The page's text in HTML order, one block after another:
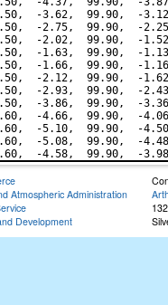
-3.62,  99.90,  -
-2.75,  99.90,  -
-2.02,  99.90,  -
-1.63,  99.90,  -
-1.66,  99.90,  -
-2.12,  99.90,  -
-2.93,  99.90,  -
-3.86,  99.90,  -
-4.66,  99.90,  -
-5.10,  99.90,  -
-5.08,  99.90,  -
Atmospheric Administration
Development